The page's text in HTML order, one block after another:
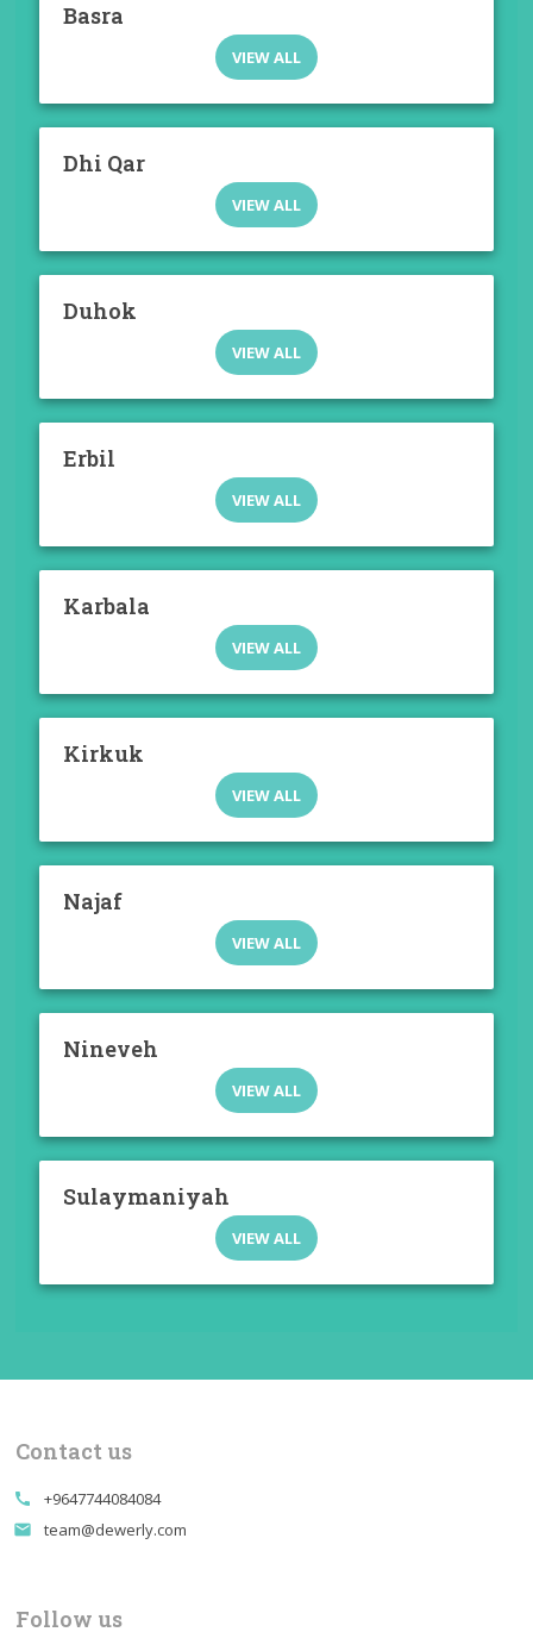
Basra
VIEW ALL
Dhi Qar
VIEW ALL
Duhok
VIEW ALL
Erbil
VIEW ALL
Karbala
VIEW ALL
Kirkuk
VIEW ALL
Najaf
VIEW ALL
Nineveh
VIEW ALL
Sulaymaniyah
VIEW ALL
Contact us
call +9647744084084
email team@dewerly.com
Follow us